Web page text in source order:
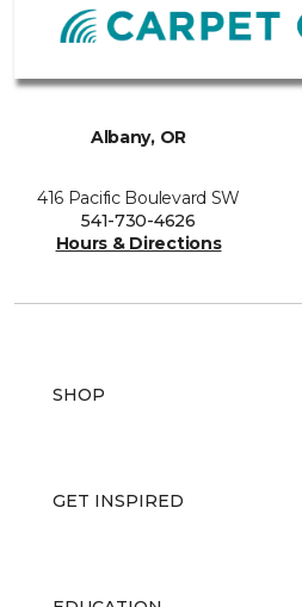
Albany, OR
416 Pacific Boulevard SW
541-730-4626
Hours & Directions
SHOP
GET INSPIRED